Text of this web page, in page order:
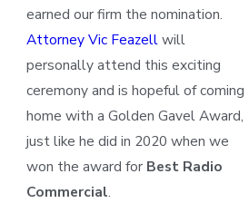
earned our firm the nomination.
Attorney Vic Feazellwill
personally attend this exciting
ceremony and is hopeful of coming
home with a Golden Gavel Award,
just like he did in 2020 when we
won the award for Best Radio
Commercial.